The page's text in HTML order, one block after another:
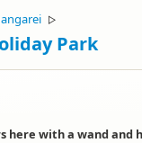
▷
Park
here with a wand and